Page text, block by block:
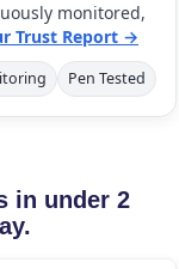
monitored,
Trust Report →
Pen Tested
in under 2